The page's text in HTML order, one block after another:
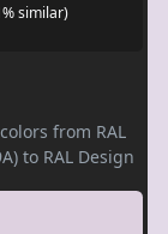
similar)
from RAL
to RAL Design